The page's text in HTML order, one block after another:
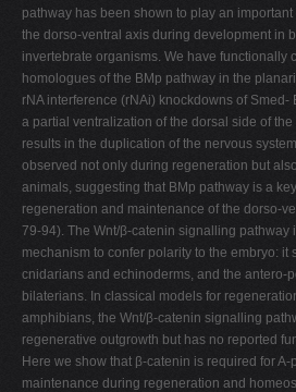
pathway has been shown to play an
the dorso-ventral axis during development in
invertebrate organisms. We have functionally
homologues of the BMp pathway in the
rNA interference (rNAi) knockdowns of Smed-
a partial ventralization of the dorsal side of
results in the duplication of the nervous
observed not only during regeneration but
animals, suggesting that BMp pathway is a
regeneration and maintenance of the dorso-
79-94). The Wnt/β-catenin signalling pathway
mechanism to confer polarity to the embryo: it
cnidarians and echinoderms, and the antero-
bilaterians. In classical models for
amphibians, the Wnt/β-catenin signalling
regenerative outgrowth but has no reported
Here we show that β-catenin is required for
maintenance during regeneration and